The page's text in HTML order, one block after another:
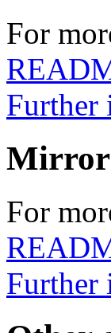
For
Further
For
Further